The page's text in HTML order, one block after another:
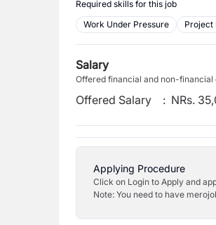
Required skills for this job
Work Under Pressure
Project
Salary
Offered financial and non-
Offered Salary : NRs.
Applying Procedure
Click on Login to Apply and
Note: You need to have